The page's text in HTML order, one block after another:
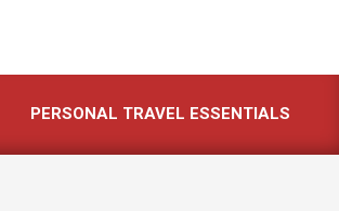
PERSONAL TRAVEL ESSENTIALS